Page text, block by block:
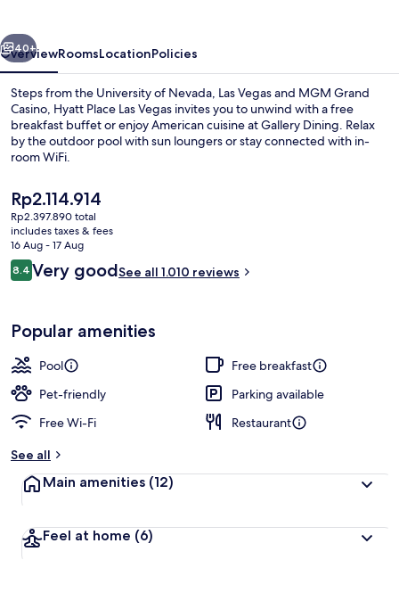
Next
40+
OverviewRoomsLocationPolicies
Steps from the University of Nevada, Las Vegas and MGM Grand
Casino, Hyatt Place Las Vegas invites you to unwind with a free
breakfast buffet or enjoy American cuisine at Gallery Dining. Relax
by the outdoor pool with sun loungers or stay connected with in-
room WiFi.
The
current
price
is
Rp2.114.914
Rp2.114.914
Rp2.397.890 total
includes taxes & fees
16 Aug - 17 Aug
Reviews
8.48.4 out of 10
Very goodSee all 1.010 reviews
Popular amenities
Pool
Free breakfast
Pet-friendly
Parking available
Free Wi-Fi
Restaurant
See all
Main amenities (12)
Feel at home (6)